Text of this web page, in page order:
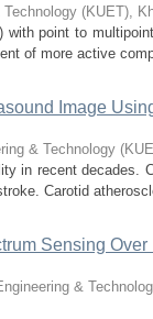
(KUET),
point to
of more active
Image
& Technology
in recent decades.
Carotid
Sensing
&